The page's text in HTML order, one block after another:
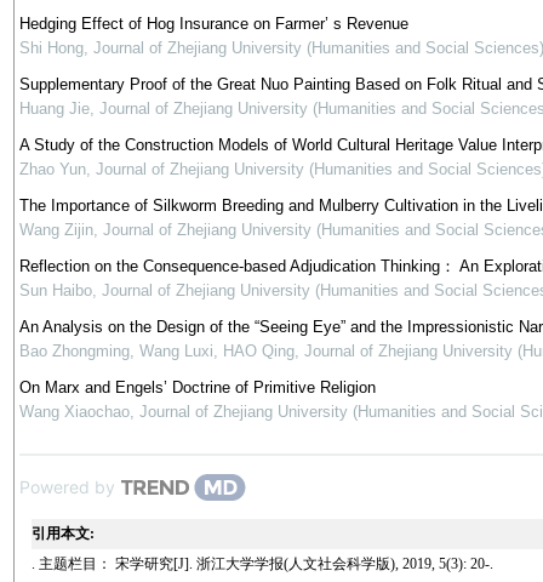
Hedging Effect of Hog Insurance on Farmer’ s Revenue
Shi Hong, Journal of Zhejiang University (Humanities and Social Sciences)
Supplementary Proof of the Great Nuo Painting Based on Folk Ritual and
Huang Jie, Journal of Zhejiang University (Humanities and Social
A Study of the Construction Models of World Cultural Heritage Value
Zhao Yun, Journal of Zhejiang University (Humanities and Social
The Importance of Silkworm Breeding and Mulberry Cultivation in the
Wang Zijin, Journal of Zhejiang University (Humanities and Social
Reflection on the Consequence-based Adjudication Thinking： An
Sun Haibo, Journal of Zhejiang University (Humanities and Social
An Analysis on the Design of the “Seeing Eye” and the Impressionistic
Bao Zhongming, Wang Luxi, HAO Qing, Journal of Zhejiang University
On Marx and Engels’ Doctrine of Primitive Religion
Wang Xiaochao, Journal of Zhejiang University (Humanities and Social
Powered by
引用本文:
. 主题栏目： 宋学研究[J]. 浙江大学学报(人文社会科学版), 2019, 5(3): 20-.